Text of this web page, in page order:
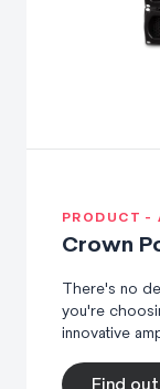
PRODUCT -
Crown
There's no
you're
innovative
Find